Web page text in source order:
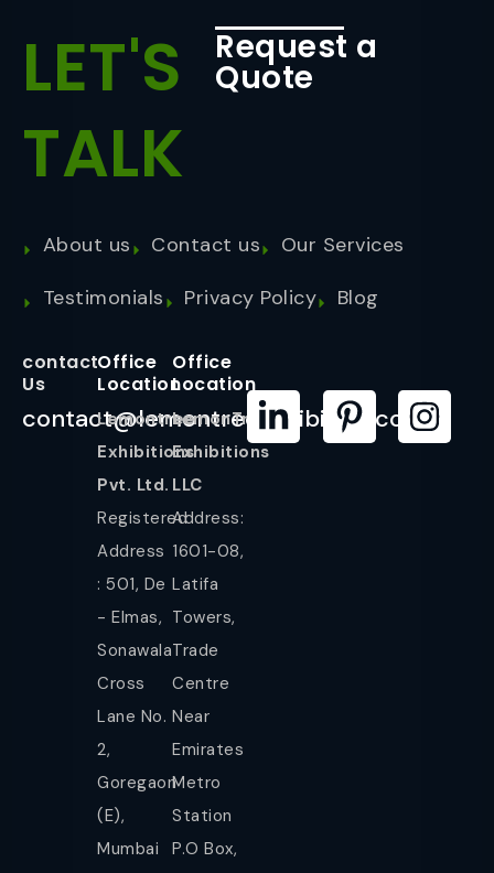
LET'S
TALK
Request a
Quote
About us Contact us
Our Services
Testimonials
Privacy Policy Blog
contact
Us
contact@lemontreeexhibition.com
Office
Location
Lemontree
Exhibitions
Pvt. Ltd.
Registered
Address
: 501, De
- Elmas,
Sonawala
Cross
Lane No.
2,
Goregaon
(E),
Mumbai
Office
Location
LemonTree
Exhibitions
LLC
Address:
1601-08,
Latifa
Towers,
Trade
Centre
Near
Emirates
Metro
Station
P.O Box,